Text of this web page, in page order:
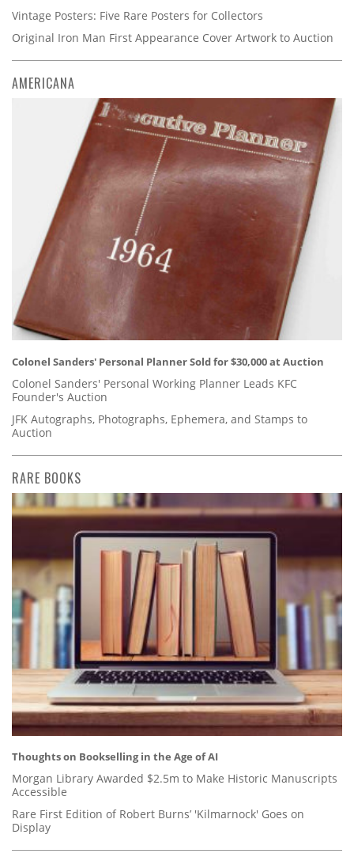
Vintage Posters: Five Rare Posters for Collectors
Original Iron Man First Appearance Cover Artwork to Auction
AMERICANA
Colonel Sanders' Personal Planner Sold for $30,000 at Auction
Colonel Sanders' Personal Working Planner Leads KFC
Founder's Auction
JFK Autographs, Photographs, Ephemera, and Stamps to
Auction
RARE BOOKS
Thoughts on Bookselling in the Age of AI
Morgan Library Awarded $2.5m to Make Historic Manuscripts
Accessible
Rare First Edition of Robert Burns’ 'Kilmarnock' Goes on
Display